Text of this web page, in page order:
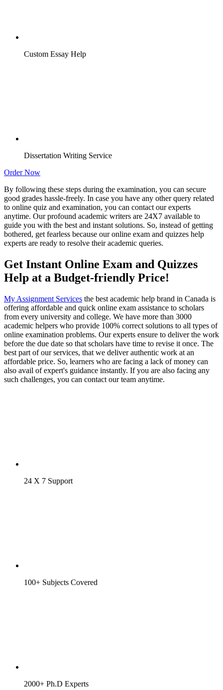
Custom Essay Help
Dissertation Writing Service
Order Now
By following these steps during the examination, you can secure
good grades hassle-freely. In case you have any other query related
to online quiz and examination, you can contact our experts
anytime. Our profound academic writers are 24X7 available to
guide you with the best and instant solutions. So, instead of getting
bothered, get fearless because our online exam and quizzes help
experts are ready to resolve their academic queries.
Get Instant Online Exam and Quizzes
Help at a Budget-friendly Price!
My Assignment Services the best academic help brand in Canada is
offering affordable and quick online exam assistance to scholars
from every university and college. We have more than 3000
academic helpers who provide 100% correct solutions to all types of
online examination problems. Our experts ensure to deliver the work
before the due date so that scholars have time to revise it once. The
best part of our services, that we deliver authentic work at an
affordable price. So, learners who are facing a lack of money can
also avail of expert's guidance instantly. If you are also facing any
such challenges, you can contact our team anytime.
24 X 7 Support
100+ Subjects Covered
2000+ Ph.D Experts